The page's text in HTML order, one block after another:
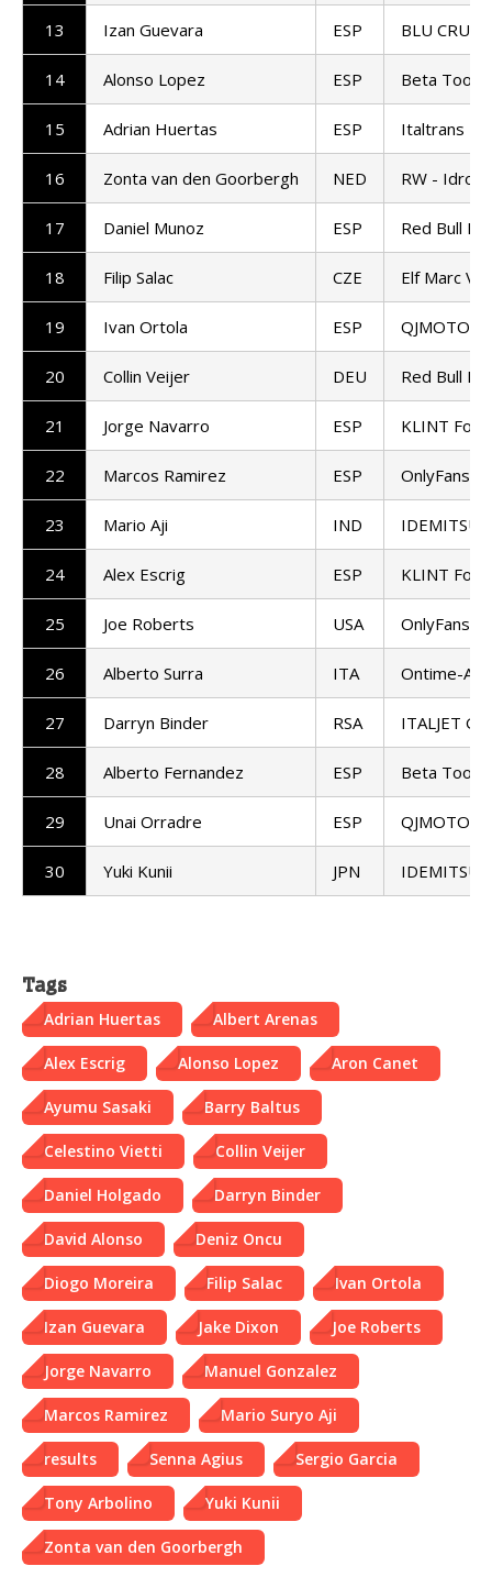
13 Izan Guevara ESP BLU CRU
14 Alonso Lopez ESP Beta Tools
15 Adrian Huertas ESP Italtrans
16 Zonta van den Goorbergh NED RW -
17 Daniel Munoz ESP Red Bull
18 Filip Salac CZE Elf Marc
19 Ivan Ortola ESP QJMOTOR
20 Collin Veijer DEU Red Bull
21 Jorge Navarro ESP KLINT
22 Marcos Ramirez ESP OnlyFans
23 Mario Aji IND IDEMITSU
24 Alex Escrig ESP KLINT
25 Joe Roberts USA OnlyFans
26 Alberto Surra ITA Ontime-
27 Darryn Binder RSA ITALJET
28 Alberto Fernandez ESP Beta Tools
29 Unai Orradre ESP QJMOTOR
30 Yuki Kunii JPN IDEMITSU
Tags
Adrian Huertas Albert Arenas
Alex Escrig Alonso Lopez Aron Canet
Ayumu Sasaki Barry Baltus
Celestino Vietti Collin Veijer
Daniel Holgado Darryn Binder
David Alonso Deniz Oncu
Diogo Moreira Filip Salac Ivan Ortola
Izan Guevara Jake Dixon Joe Roberts
Jorge Navarro Manuel Gonzalez
Marcos Ramirez Mario Suryo Aji
results Senna Agius Sergio Garcia
Tony Arbolino Yuki Kunii
Zonta van den Goorbergh